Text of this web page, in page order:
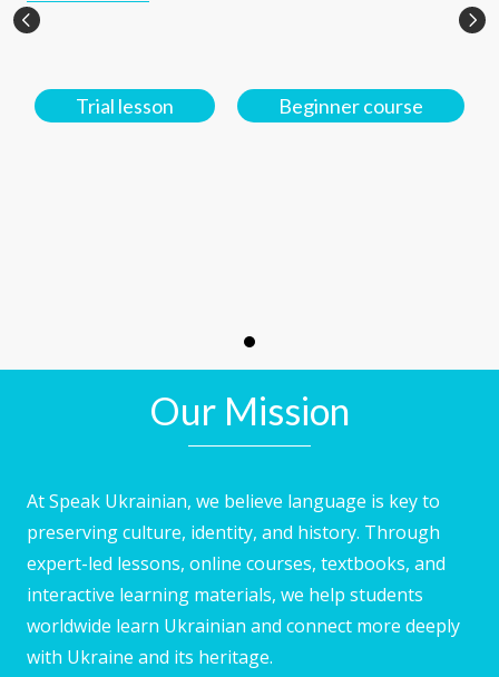
Trial lesson Beginner course
Our Mission
At Speak Ukrainian, we believe language is key to
preserving culture, identity, and history. Through
expert-led lessons, online courses, textbooks, and
interactive learning materials, we help students
worldwide learn Ukrainian and connect more deeply
with Ukraine and its heritage.